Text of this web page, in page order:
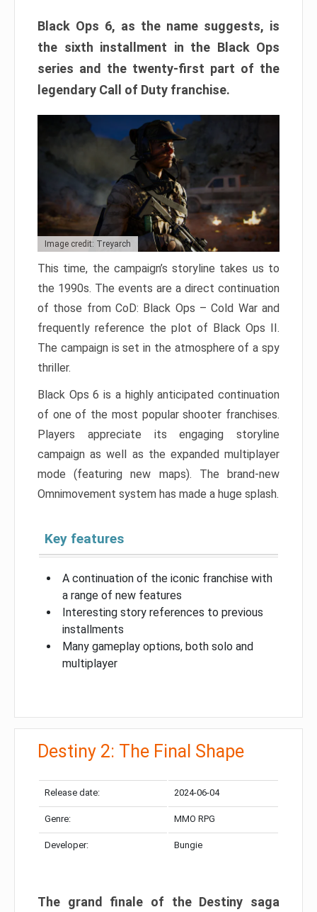
Black Ops 6, as the name suggests, is
the sixth installment in the Black Ops
series and the twenty-first part of the
legendary Call of Duty franchise.
Image credit: Treyarch
This time, the campaign’s storyline takes us to
the 1990s. The events are a direct continuation
of those from CoD: Black Ops – Cold War and
frequently reference the plot of Black Ops II.
The campaign is set in the atmosphere of a spy
thriller.
Black Ops 6 is a highly anticipated continuation
of one of the most popular shooter franchises.
Players appreciate its engaging storyline
campaign as well as the expanded multiplayer
mode (featuring new maps). The brand-new
Omnimovement system has made a huge splash.
Key features
A continuation of the iconic franchise with
a range of new features
Interesting story references to previous
installments
Many gameplay options, both solo and
multiplayer
Destiny 2: The Final Shape
Release date: 2024-06-04
Genre: MMO RPG
Developer: Bungie
The grand finale of the Destiny saga